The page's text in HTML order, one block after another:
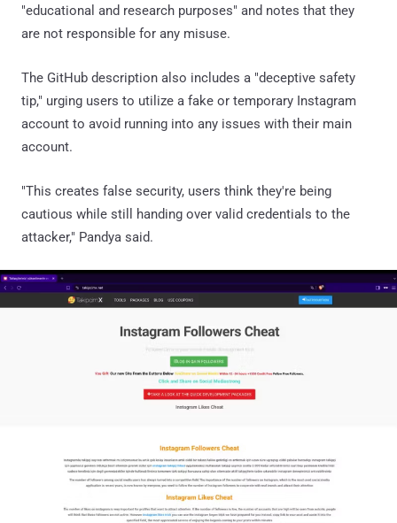
"educational and research purposes" and notes that they
are not responsible for any misuse.
The GitHub description also includes a "deceptive safety
tip," urging users to utilize a fake or temporary Instagram
account to avoid running into any issues with their main
account.
"This creates false security, users think they're being
cautious while still handing over valid credentials to the
attacker," Pandya said.